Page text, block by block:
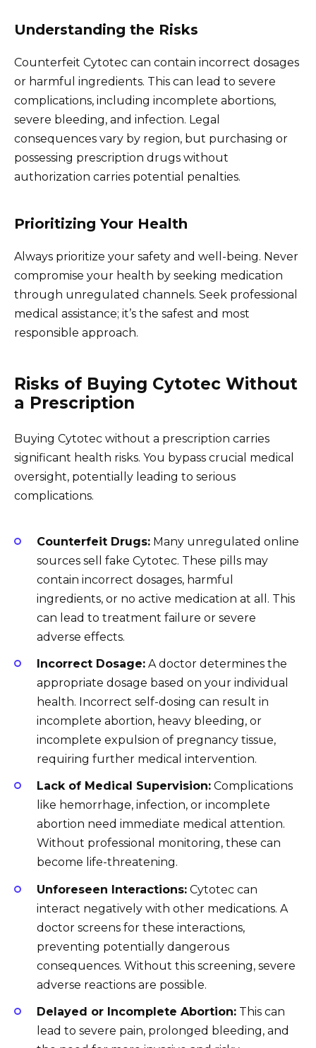
Understanding the Risks
Counterfeit Cytotec can contain incorrect dosages
or harmful ingredients. This can lead to severe
complications, including incomplete abortions,
severe bleeding, and infection. Legal
consequences vary by region, but purchasing or
possessing prescription drugs without
authorization carries potential penalties.
Prioritizing Your Health
Always prioritize your safety and well-being. Never
compromise your health by seeking medication
through unregulated channels. Seek professional
medical assistance; it’s the safest and most
responsible approach.
Risks of Buying Cytotec Without
a Prescription
Buying Cytotec without a prescription carries
significant health risks. You bypass crucial medical
oversight, potentially leading to serious
complications.
Counterfeit Drugs: Many unregulated online
sources sell fake Cytotec. These pills may
contain incorrect dosages, harmful
ingredients, or no active medication at all. This
can lead to treatment failure or severe
adverse effects.
Incorrect Dosage: A doctor determines the
appropriate dosage based on your individual
health. Incorrect self-dosing can result in
incomplete abortion, heavy bleeding, or
incomplete expulsion of pregnancy tissue,
requiring further medical intervention.
Lack of Medical Supervision: Complications
like hemorrhage, infection, or incomplete
abortion need immediate medical attention.
Without professional monitoring, these can
become life-threatening.
Unforeseen Interactions: Cytotec can
interact negatively with other medications. A
doctor screens for these interactions,
preventing potentially dangerous
consequences. Without this screening, severe
adverse reactions are possible.
Delayed or Incomplete Abortion: This can
lead to severe pain, prolonged bleeding, and